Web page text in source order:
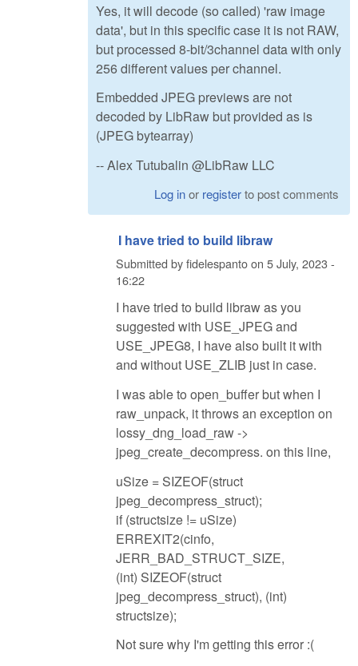
Yes, it will decode (so called) 'raw image
data', but in this specific case it is not RAW,
but processed 8-bit/3channel data with only
256 different values per channel.
Embedded JPEG previews are not
decoded by LibRaw but provided as is
(JPEG bytearray)
-- Alex Tutubalin @LibRaw LLC
Log inor registerto post comments
I have tried to build libraw
Submitted byfidelespantoon 5 July, 2023 -
16:22
I have tried to build libraw as you
suggested with USE_JPEG and
USE_JPEG8, I have also built it with
and without USE_ZLIB just in case.
I was able to open_buffer but when I
raw_unpack, it throws an exception on
lossy_dng_load_raw ->
jpeg_create_decompress. on this line,
uSize = SIZEOF(struct
jpeg_decompress_struct);
if (structsize != uSize)
ERREXIT2(cinfo,
JERR_BAD_STRUCT_SIZE,
(int) SIZEOF(struct
jpeg_decompress_struct), (int)
structsize);
Not sure why I'm getting this error :(